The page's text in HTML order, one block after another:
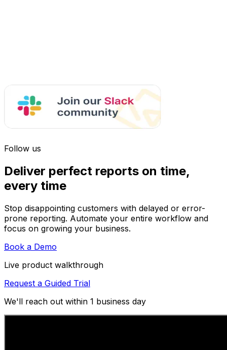
Follow us
Deliver perfect reports on time,
every time
Stop disappointing customers with delayed or error-
prone reporting. Automate your entire workflow and
focus on growing your business.
Book a Demo
Live product walkthrough
Request a Guided Trial
We'll reach out within 1 business day